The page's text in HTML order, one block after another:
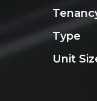
Type
Unit